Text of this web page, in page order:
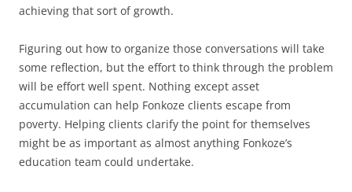
achieving that sort of growth.
Figuring out how to organize those conversations will take
some reflection, but the effort to think through the problem
will be effort well spent. Nothing except asset
accumulation can help Fonkoze clients escape from
poverty. Helping clients clarify the point for themselves
might be as important as almost anything Fonkoze’s
education team could undertake.